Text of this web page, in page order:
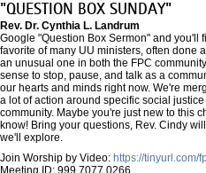
"QUESTION BOX SUNDAY"
Rev. Dr. Cynthia L. Landrum
Google "Question Box Sermon" and you'll
favorite of many UU ministers, often done
an unusual one in both the FPC
sense to stop, pause, and talk as a
our hearts and minds right now. We're
a lot of action around specific social
community. Maybe you're just new to this
know! Bring your questions, Rev. Cindy
we'll explore.
Join Worship by Video: https://tinyurl.com/
Meeting ID: 999 7077 0266